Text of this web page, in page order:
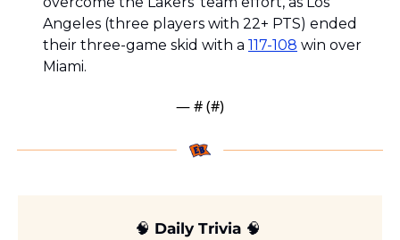
Angeles (three players with 22+ PTS) ended
their three-game skid with a 117-108 win over
Miami.
— # (#)
🧠 Daily Trivia 🧠